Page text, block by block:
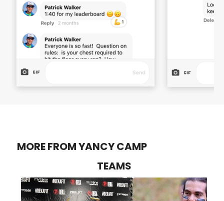
MORE FROM YANCY CAMP
TEAMS